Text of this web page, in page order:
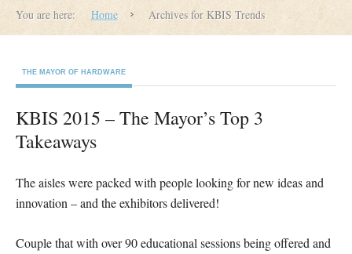
You are here: Home Archives for KBIS Trends
THE MAYOR OF HARDWARE
KBIS 2015 – The Mayor’s Top 3
Takeaways
The aisles were packed with people looking for new ideas and
innovation – and the exhibitors delivered!
Couple that with over 90 educational sessions being offered and